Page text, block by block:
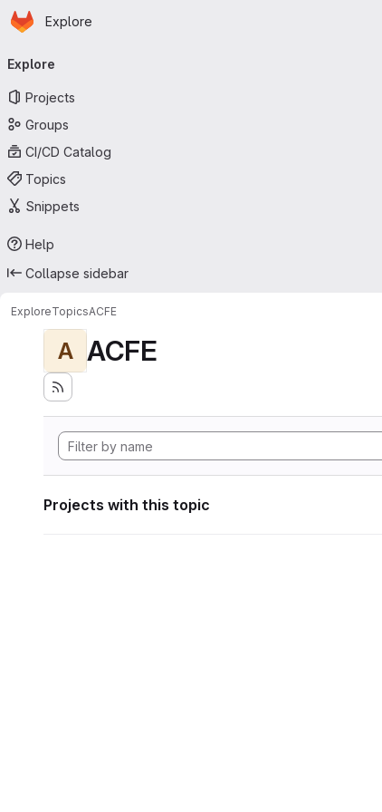
Skip to main content
Homepage
Explore
navigation
Explore
Projects
Groups
CI/CD Catalog
Topics
Snippets
Help
Collapse sidebar
ExploreTopicsACFE
A ACFE
Projects with this topic